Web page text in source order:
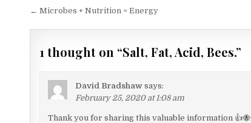
Post
navigation
← Microbes + Nutrition = Energy
1 thought on “Salt, Fat, Acid, Bees.”
David Bradshaw says:
February 25, 2020 at 1:08 am
Thank you for sharing this valuable information 👍🐝